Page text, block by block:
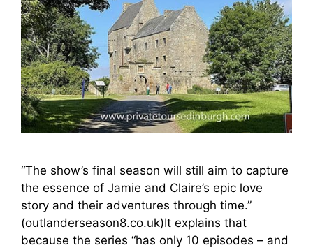
“The show’s final season will still aim to capture
the essence of Jamie and Claire’s epic love
story and their adventures through time.”
(outlanderseason8.co.uk)It explains that
because the series “has only 10 episodes – and